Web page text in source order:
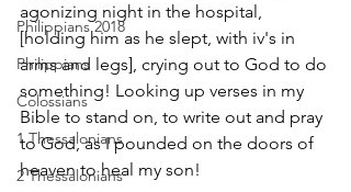
Philippians 2018
Philippians
Colossians
1 Thessalonians
2 Thessalonians
agonizing night in the hospital,
[holding him as he slept, with iv's in
arms and legs], crying out to God to do
something! Looking up verses in my
Bible to stand on, to write out and pray
to God, as I pounded on the doors of
heaven to heal my son!